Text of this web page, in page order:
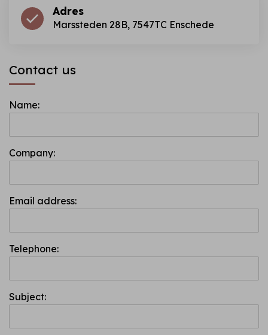
Adres
Marssteden 28B, 7547TC Enschede
Contact us
Name:
Company:
Email address:
Telephone:
Subject: